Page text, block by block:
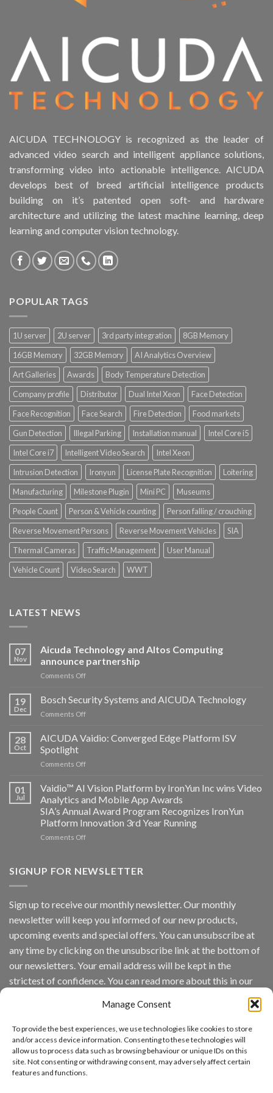
Manage Consent
To provide the best experiences, we use technologies like cookies to store
and/or access device information. Consenting to these technologies will
allow us to process data such as browsing behaviour or unique IDs on this
site. Not consenting or withdrawing consent, may adversely affect certain
features and functions.
AICUDA TECHNOLOGY is recognized as the leader of
advanced video search and intelligent appliance solutions,
transforming video into actionable intelligence. AICUDA
develops best of breed artificial intelligence products
building on it’s patented open soft- and hardware
architecture and utilizing the latest machine learning, deep
learning and computer vision technology.
POPULAR TAGS
1U server 2U server 3rd party integration
8GB Memory
16GB Memory
32GB Memory
AI Analytics Overview
Art Galleries
Awards
Body Temperature Detection
Company profile
Distributor Dual Intel Xeon
Face Detection
Face Recognition
Face Search Fire Detection
Food markets
Gun Detection
Illegal Parking Installation manual
Intel Core i5
Intel Core i7
Intelligent Video Search
Intel Xeon
Intrusion Detection
Ironyun License Plate Recognition
Loitering
Manufacturing
Milestone Plugin Mini PC
Museums
People Count
Person & Vehicle counting
Person falling / crouching
Reverse Movement Persons
Reverse Movement Vehicles
SIA
Thermal Cameras
Traffic Management
User Manual
Vehicle Count
Video Search WWT
LATEST NEWS
07
Nov
Aicuda Technology and Altos Computing
announce partnership
Comments Offon
Technology
announce
19
Dec
Bosch Security Systems and AICUDA Technology
Comments Offon
Security
AICUDA
28
Oct
AICUDA Vaidio: Converged Edge Platform ISV
Spotlight
Comments Offon
Vaidio:
Edge
Platform
ISV
Spotlight
01
Jul
Vaidio™ AI Vision Platform by IronYun Inc wins Video
Analytics and Mobile App Awards
SIA’s Annual Award Program Recognizes IronYun
Platform Innovation 3rd Year Running
Comments Offon
Vision
Inc
wins
Analytics
and
App
Awards
Annual
Recognizes
IronYun
Platform
Innovation
3rd
SIGNUP FOR NEWSLETTER
Sign up to receive our monthly newsletter. Our monthly
newsletter will keep you informed of our new products,
upcoming events and special offers. You can unsubscribe at
any time by clicking on the unsubscribe link at the bottom of
our newsletters. Your email address will be kept in the
strictest of confidence. You can read more about this in our
By continuing, you accept the privacy policy